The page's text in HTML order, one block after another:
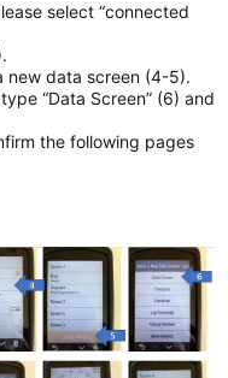
select “connected
new data screen (4-5).
“Data Screen” (6) and
the following pages